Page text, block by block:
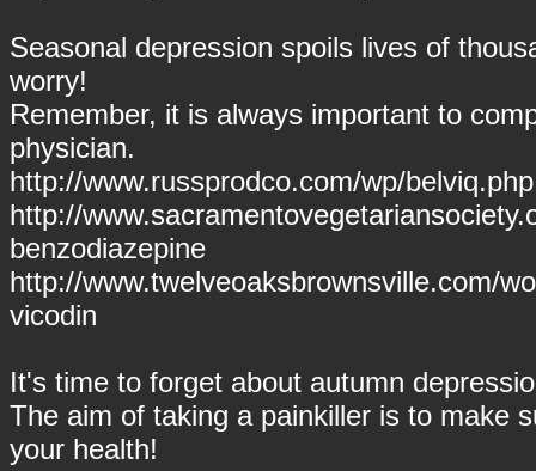
Seasonal depression spoils lives of
worry!
Remember, it is always important to
physician.
http://www.russprodco.com/wp/
http://
benzodiazepine
http://www.twelveoaksbrownsville.com/
vicodin
It's time to forget about autumn
The aim of taking a painkiller is to make
your health!